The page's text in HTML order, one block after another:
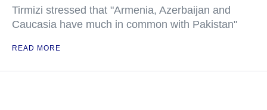
Tirmizi stressed that "Armenia, Azerbaijan and
Caucasia have much in common with Pakistan"
READ MORE